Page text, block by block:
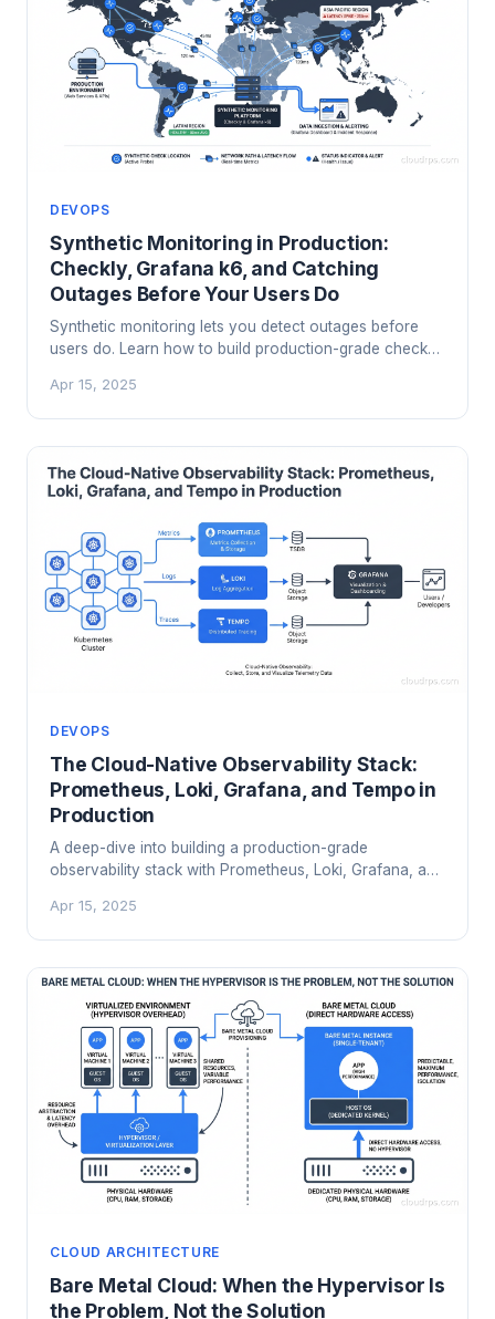
DEVOPS
Synthetic Monitoring in Production:
Checkly, Grafana k6, and Catching
Outages Before Your Users Do
Synthetic monitoring lets you detect outages before
users do. Learn how to build production-grade checks
SLOs, and stop finding out about failures from support
tickets.
Apr 15, 2025
DEVOPS
The Cloud-Native Observability Stack:
Prometheus, Loki, Grafana, and Tempo in
Production
A deep-dive into building a production-grade
observability stack with Prometheus, Loki, Grafana, and
cardinality traps, and when the open-source stack
beats a $40k/month SaaS bill.
Apr 15, 2025
CLOUD ARCHITECTURE
Bare Metal Cloud: When the Hypervisor Is
the Problem, Not the Solution